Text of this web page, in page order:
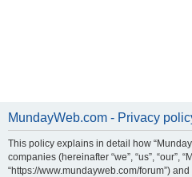
MundayWeb.com - Privacy
This policy explains in detail how
companies (hereinafter “we”, “us”, “our”,
“https://www.mundayweb.com/forum”)